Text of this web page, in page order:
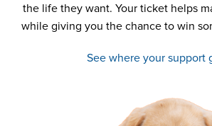
the life they want. Your ticket helps
while giving you the chance to win
See where your support